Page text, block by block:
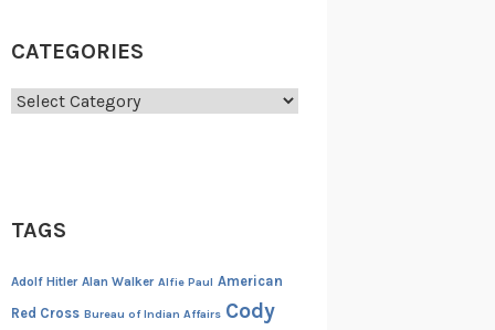
CATEGORIES
Categories
TAGS
Adolf Hitler Alan Walker Alfie Paul American
Red Cross Bureau of Indian Affairs Cody